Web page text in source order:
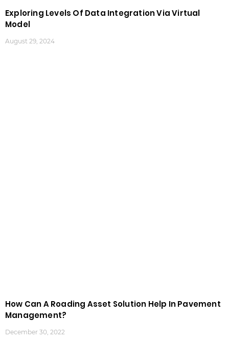
Exploring Levels Of Data Integration Via Virtual
Model
August 29, 2024
How Can A Roading Asset Solution Help In Pavement
Management?
December 30, 2022